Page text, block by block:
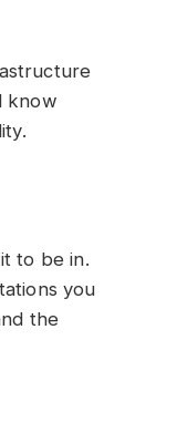
know
to be in.
you
the